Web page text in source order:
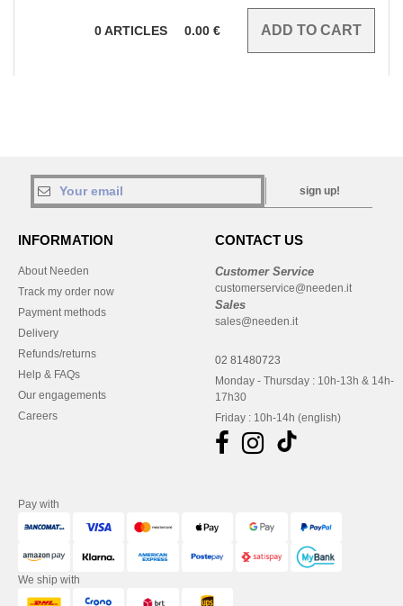
0ARTICLES 0.00 €
sign up!
INFORMATION
About Needen
Track my order now
Payment methods
Delivery
Refunds/returns
Help & FAQs
Our engagements
Careers
CONTACT US
Customer Service
customerservice@needen.it
Sales
sales@needen.it
02 81480723
Monday - Thursday : 10h-13h & 14h-
17h30
Friday : 10h-14h (english)
Pay with
We ship with